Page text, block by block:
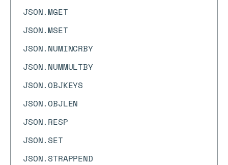
JSON.MGET
JSON.MSET
JSON.NUMINCRBY
JSON.NUMMULTBY
JSON.OBJKEYS
JSON.OBJLEN
JSON.RESP
JSON.SET
JSON.STRAPPEND